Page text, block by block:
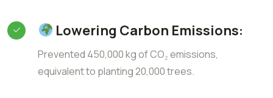
Lowering Carbon Emissions:
Prevented 450,000 kg of CO₂ emissions,
equivalent to planting 20,000 trees.